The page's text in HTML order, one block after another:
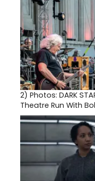
2) Photos: DARK
Theatre Run With